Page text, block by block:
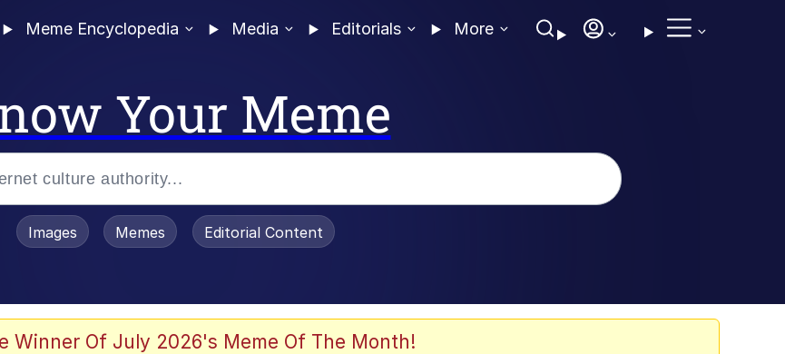
Meme Encyclopedia Media Editorials More
Your Meme
Stare
Images Memes Editorial Content
Winner Of July 2026's Meme Of The Month!